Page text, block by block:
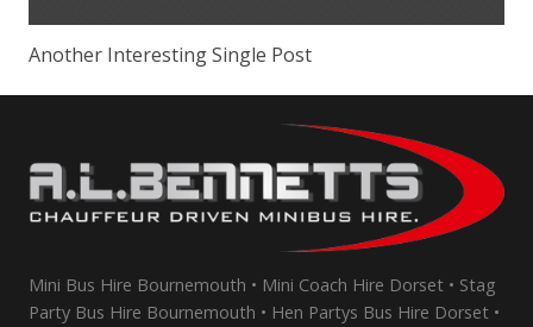
Another Interesting Single Post
Mini Bus Hire Bournemouth • Mini Coach Hire Dorset • Stag
Party Bus Hire Bournemouth • Hen Partys Bus Hire Dorset •